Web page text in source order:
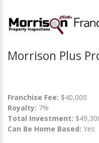
Morrison Plus
Franchise Fee: $40,000
Royalty: 7%
Total Investment:
Can Be Home Based: Yes